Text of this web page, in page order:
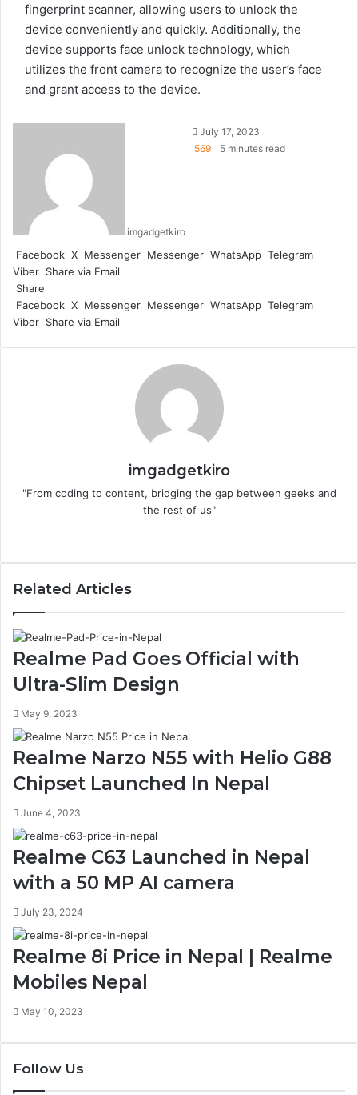
fingerprint scanner, allowing users to unlock the
device conveniently and quickly. Additionally, the
device supports face unlock technology, which
utilizes the front camera to recognize the user’s face
and grant access to the device.
imgadgetkiro
July 17, 2023
569
5 minutes read
Facebook X Messenger Messenger WhatsApp Telegram
Viber Share via Email
Share
Facebook X Messenger Messenger WhatsApp Telegram
Viber Share via Email
imgadgetkiro
"From coding to content, bridging the gap between geeks and
the rest of us"
Related Articles
Realme Pad Goes Official with
Ultra-Slim Design
May 9, 2023
Realme Narzo N55 with Helio G88
Chipset Launched In Nepal
June 4, 2023
Realme C63 Launched in Nepal
with a 50 MP AI camera
July 23, 2024
Realme 8i Price in Nepal | Realme
Mobiles Nepal
May 10, 2023
Follow Us